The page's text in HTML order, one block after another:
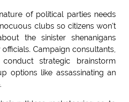
of political parties needs
clubs so citizens won't
the sinister shenanigans
Campaign consultants,
strategic brainstorm
options like assassinating an